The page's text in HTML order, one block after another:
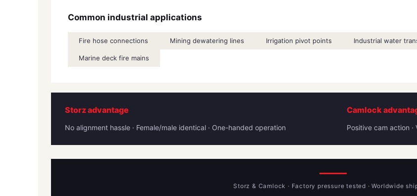
Common industrial applications
Fire hose connections Mining dewatering lines Irrigation pivot points Industrial water
Marine deck fire mains
Storz advantage
No alignment hassle · Female/male identical · One-handed operation
Camlock
Positive cam action ·
Storz & Camlock · Factory pressure tested · Worldwide